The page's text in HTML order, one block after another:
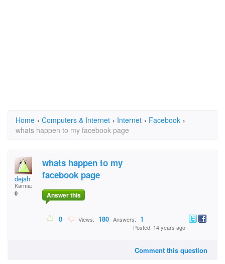
Home › Computers & Internet › Internet › Facebook ›
whats happen to my facebook page
dejah
Karma:
0
whats happen to my
facebook page
Answer this
0 Views: 180 Answers: 1
Posted: 14 years ago
Comment this question